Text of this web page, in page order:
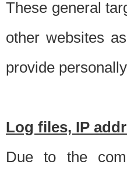
These general
other websites
provide
Log files, IP
Due to the